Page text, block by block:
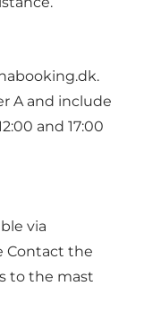
A and include
and 17:00
via
Contact the
to the mast